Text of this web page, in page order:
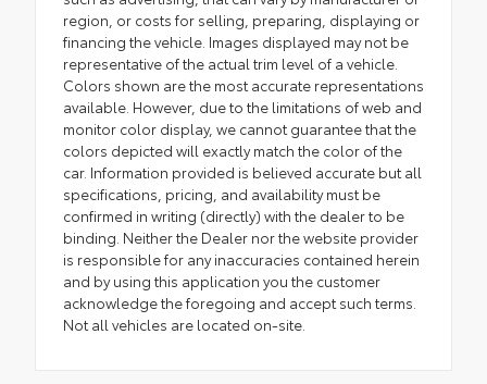
region, or costs for selling, preparing, displaying or
financing the vehicle. Images displayed may not be
representative of the actual trim level of a vehicle.
Colors shown are the most accurate representations
available. However, due to the limitations of web and
monitor color display, we cannot guarantee that the
colors depicted will exactly match the color of the
car. Information provided is believed accurate but all
specifications, pricing, and availability must be
confirmed in writing (directly) with the dealer to be
binding. Neither the Dealer nor the website provider
is responsible for any inaccuracies contained herein
and by using this application you the customer
acknowledge the foregoing and accept such terms.
Not all vehicles are located on-site.